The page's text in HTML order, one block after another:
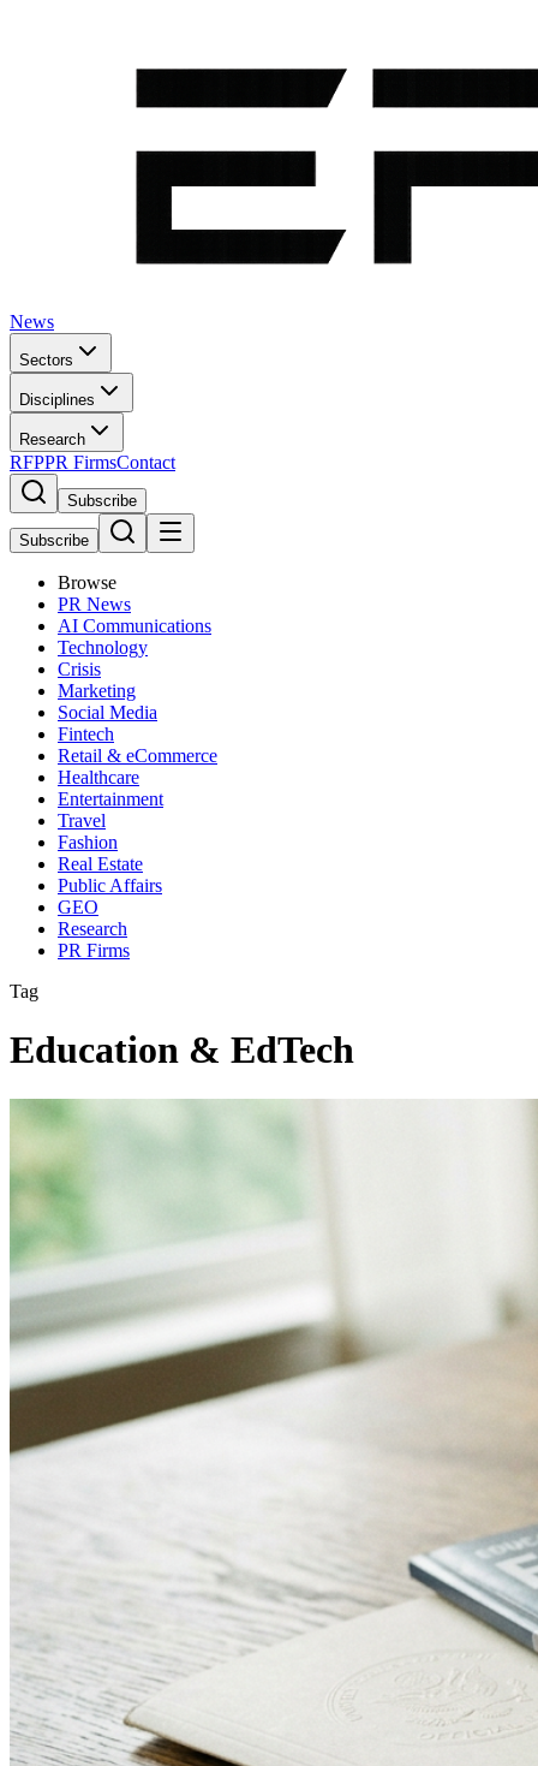
News
Sectors
Disciplines
Research
RFPPR FirmsContact
Subscribe
Subscribe
Browse
PR News
AI Communications
Technology
Crisis
Marketing
Social Media
Fintech
Retail & eCommerce
Healthcare
Entertainment
Travel
Fashion
Real Estate
Public Affairs
GEO
Research
PR Firms
Tag
Education & EdTech